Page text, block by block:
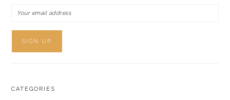
CATEGORIES